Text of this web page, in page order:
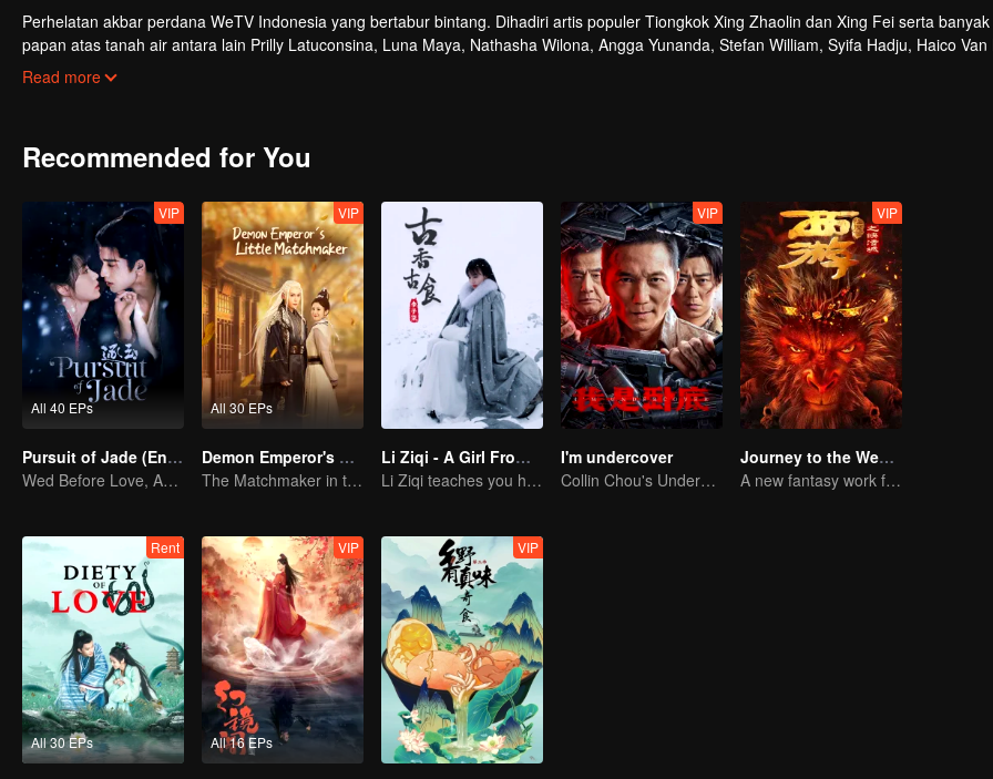
Perhelatan akbar perdana WeTV Indonesia yang bertabur bintang. Dihadiri artis populer Tiongkok Xing Zhaolin dan Xing Fei serta
papan atas tanah air antara lain Prilly Latuconsina, Luna Maya, Nathasha Wilona, Angga Yunanda, Stefan William, Syifa Hadju, Haico Van
Veken dan banyak lagi. Plus penampilan spesial dari Rossa. Di acara ini WeTV Indonesia juga mengumumkan WeTV Original series yang
Read more
Recommended for You
All 40 EPs
VIP
Pursuit of Jade (English Ver.)
Wed Before Love, Affection Forged in War
All 30 EPs
VIP
Demon Emperor's Little Matchmaker
The Matchmaker in the fairyland acting as a go-between
Li Ziqi - A Girl From Fairyland
Li Ziqi teaches you how to cook
VIP
I'm undercover
Collin Chou's Undercover War
VIP
Journey to the West: The Helltown of Heaven
A new fantasy work from the Journey to the West IP is coming
All 30 EPs
Rent
All 16 EPs
VIP VIP